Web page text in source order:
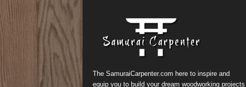
The SamuraiCarpenter.com here to inspire and
equip you to build your dream woodworking projects